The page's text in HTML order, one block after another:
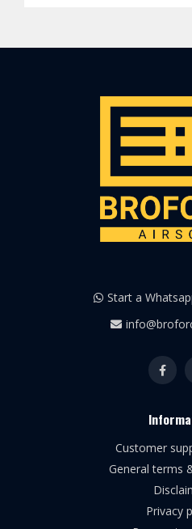
Start a
Customer
General terms
Privacy